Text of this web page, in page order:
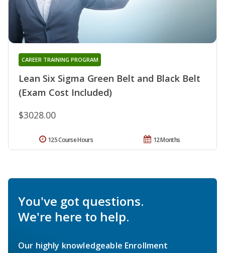
Lean Six Sigma Green Belt and Black Belt
(Exam Cost Included)
CAREER TRAINING PROGRAM
$3028.00
12 Months
125 Course Hours
You've got questions.
We're here to help.
Our highly knowledgeable Enrollment